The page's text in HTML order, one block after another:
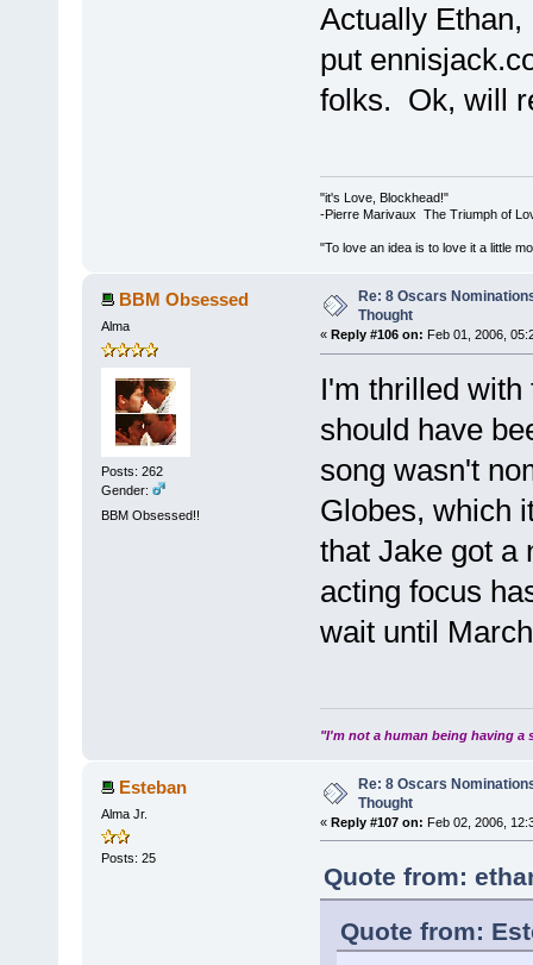
Actually
put
folks. Ok, will
"it's Love, Blockhead!"
-Pierre Marivaux The Triumph of
"To love an idea is to love it a little
BBM Obsessed
Alma
Posts: 262
Gender:
BBM Obsessed!!
Re: 8 Oscars
Thought
« Reply #106 on: Feb 01, 2006,
I'm thrilled with
should have
song wasn't
Globes, which
that Jake got a
acting focus
wait until
"I'm not a human being having a
Esteban
Alma Jr.
Posts: 25
Re: 8 Oscars
Thought
« Reply #107 on: Feb 02, 2006,
Quote from:
Quote from: